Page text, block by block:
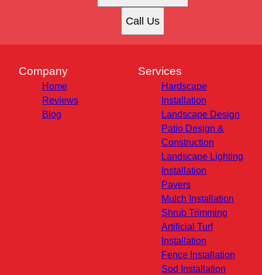
Call Us
Company
Home
Reviews
Blog
Services
Hardscape
Installation
Landscape Design
Patio Design &
Construction
Landscape Lighting
Installation
Pavers
Mulch Installation
Shrub Trimming
Artificial Turf
Installation
Fence Installation
Sod Installation